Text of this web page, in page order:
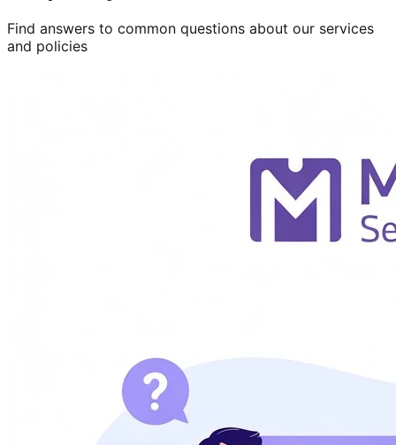
Find answers to common questions about our services
and policies